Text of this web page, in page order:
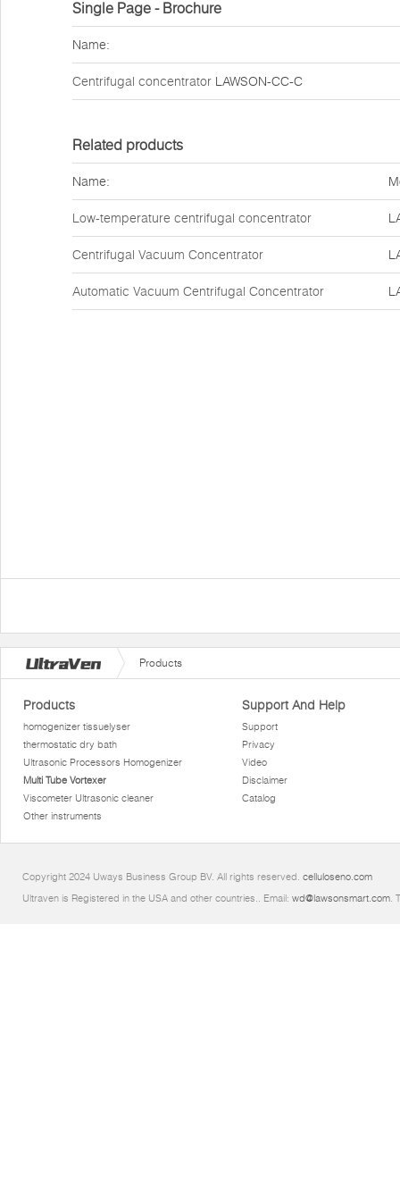
Single Page - Brochure
Name:
Centrifugal concentrator LAWSON-CC-C
Related products
Name:
Low-temperature centrifugal concentrator
Centrifugal Vacuum Concentrator
Automatic Vacuum Centrifugal Concentrator
Products
Products
homogenizer tissuelyser
thermostatic dry bath
Ultrasonic Processors Homogenizer
Multi Tube Vortexer
Viscometer Ultrasonic cleaner
Other instruments
Support And Help
Support
Privacy
Video
Disclaimer
Catalog
Copyright 2024 Uways Business Group BV. All rights reserved. celluloseno.com
Ultraven is Registered in the USA and other countries.. Email: wd@lawsonsmart.com.